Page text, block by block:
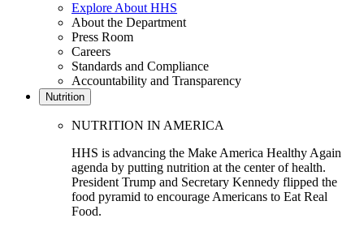
Explore About HHS
About the Department
Press Room
Careers
Standards and Compliance
Accountability and Transparency
Nutrition
NUTRITION IN AMERICA
HHS is advancing the Make America Healthy Again
agenda by putting nutrition at the center of health.
President Trump and Secretary Kennedy flipped the
food pyramid to encourage Americans to Eat Real
Food.